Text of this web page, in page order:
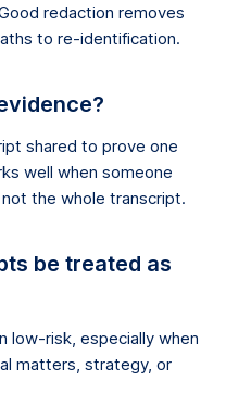
redaction removes
to re-identification.
shared to prove one
well when someone
the whole transcript.
be treated as
low-risk, especially when
matters, strategy, or